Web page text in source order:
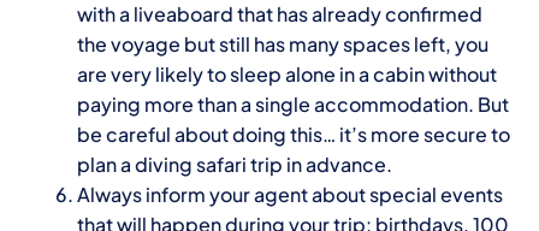
with a liveaboard that has already confirmed
the voyage but still has many spaces left, you
are very likely to sleep alone in a cabin without
paying more than a single accommodation. But
be careful about doing this… it’s more secure to
plan a diving safari trip in advance.
Always inform your agent about special events
that will happen during your trip: birthdays, 100